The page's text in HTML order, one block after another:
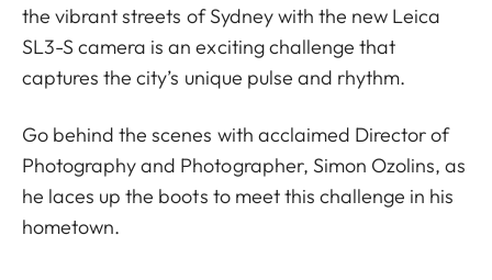
the vibrant streets of Sydney with the new Leica
SL3-S camera is an exciting challenge that
captures the city’s unique pulse and rhythm.
Go behind the scenes with acclaimed Director of
Photography and Photographer, Simon Ozolins, as
he laces up the boots to meet this challenge in his
hometown.